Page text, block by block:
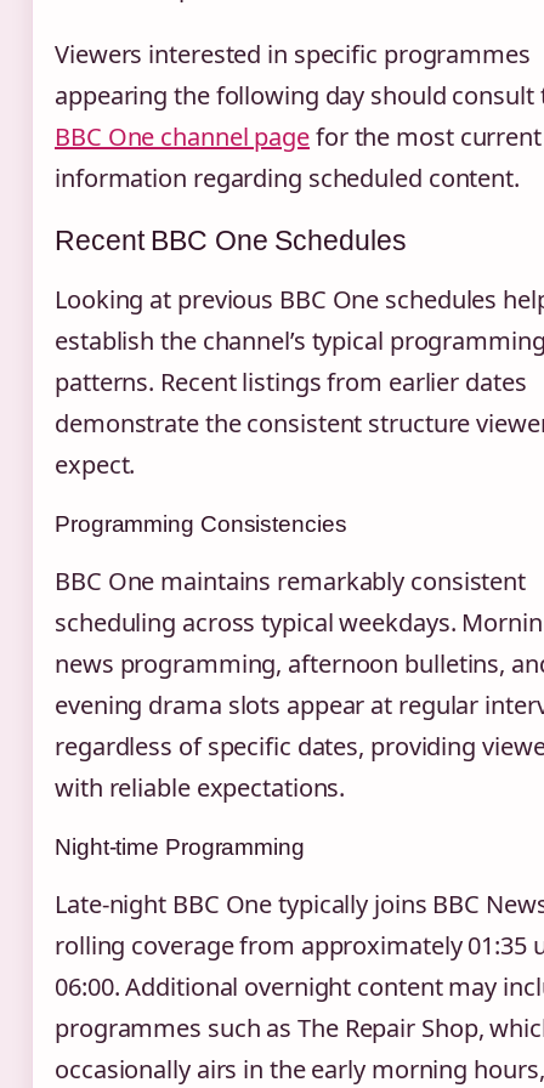
Viewers interested in specific programmes
appearing the following day should consult
BBC One channel pagefor the most current
information regarding scheduled content.
Recent BBC One Schedules
Looking at previous BBC One schedules
establish the channel’s typical
patterns. Recent listings from earlier dates
demonstrate the consistent structure
expect.
Programming Consistencies
BBC One maintains remarkably consistent
scheduling across typical weekdays.
news programming, afternoon bulletins,
evening drama slots appear at regular
regardless of specific dates, providing
with reliable expectations.
Night-time Programming
Late-night BBC One typically joins BBC
rolling coverage from approximately 01:35
06:00. Additional overnight content may
programmes such as The Repair Shop,
occasionally airs in the early morning